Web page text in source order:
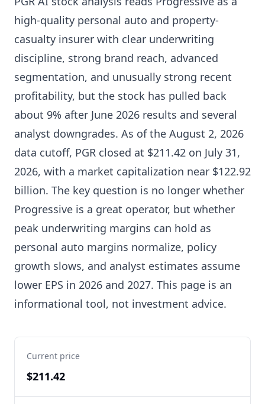
high-quality personal auto and property-
casualty insurer with clear underwriting
discipline, strong brand reach, advanced
segmentation, and unusually strong recent
profitability, but the stock has pulled back
about 9% after June 2026 results and several
analyst downgrades. As of the August 2, 2026
data cutoff, PGR closed at $211.42 on July 31,
2026, with a market capitalization near $122.92
billion. The key question is no longer whether
Progressive is a great operator, but whether
peak underwriting margins can hold as
personal auto margins normalize, policy
growth slows, and analyst estimates assume
lower EPS in 2026 and 2027. This page is an
informational tool, not investment advice.
Current price
$211.42